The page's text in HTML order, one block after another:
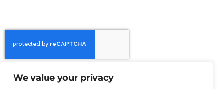
We value your privacy
Submit